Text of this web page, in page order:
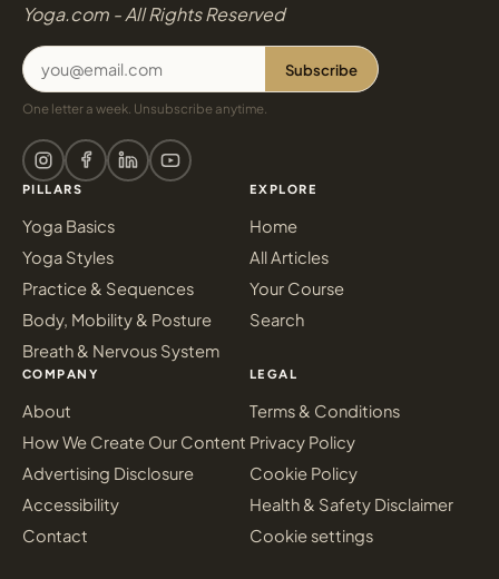
Yoga.com - All Rights Reserved
Subscribe
One letter a week. Unsubscribe anytime.
PILLARS
Yoga Basics
Yoga Styles
Practice & Sequences
Body, Mobility & Posture
Breath & Nervous System
EXPLORE
Home
All Articles
Your Course
Search
COMPANY
About
How We Create Our Content
Advertising Disclosure
Accessibility
Contact
LEGAL
Terms & Conditions
Privacy Policy
Cookie Policy
Health & Safety Disclaimer
Cookie settings